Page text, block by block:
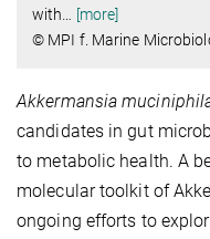
with… [more]
© MPI f. Marine
Akkermansia
candidates in gut
to metabolic health. A
molecular toolkit of
ongoing efforts to